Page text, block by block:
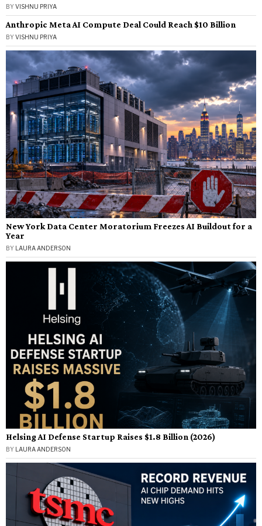
BYVISHNU PRIYA
Anthropic Meta AI Compute Deal Could Reach $10 Billion
BYVISHNU PRIYA
New York Data Center Moratorium Freezes AI Buildout for a
Year
BY LAURA ANDERSON
Helsing AI Defense Startup Raises $1.8 Billion (2026)
BY LAURA ANDERSON